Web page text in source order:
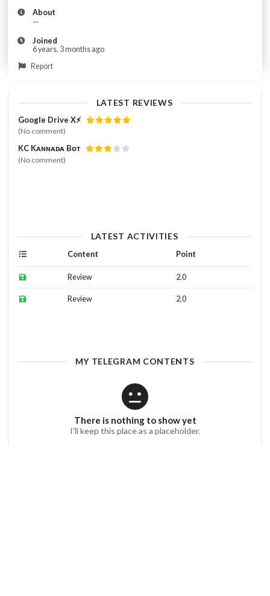
About
—
Joined
6 years, 3 months ago
Report
LATEST REVIEWS
Google Drive X⚡️
(No comment)
KC Kᴀɴɴᴀᴅᴀ Bᴏᴛ
(No comment)
LATEST ACTIVITIES
Content Point
Review 2.0
Review 2.0
MY TELEGRAM CONTENTS
There is nothing to show yet
I'll keep this place as a placeholder.